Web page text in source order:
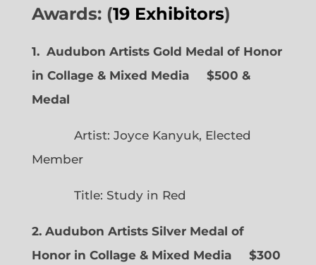
Awards: (19 Exhibitors)
1. Audubon Artists Gold Medal of Honor
in Collage & Mixed Media $500 &
Medal
Artist: Joyce Kanyuk, Elected
Member
Title: Study in Red
2. Audubon Artists Silver Medal of
Honor in Collage & Mixed Media $300